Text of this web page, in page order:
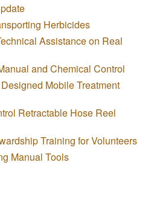
Herbicides
Assistance on Real
and Chemical Control
Mobile Treatment
Retractable Hose Reel
Training for Volunteers
Manual Tools